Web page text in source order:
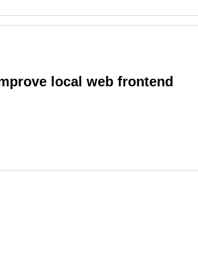
local web frontend